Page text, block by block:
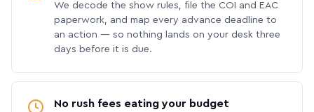
We decode the show rules, file the COI and EAC
paperwork, and map every advance deadline to
an action — so nothing lands on your desk three
days before it is due.
No rush fees eating your budget